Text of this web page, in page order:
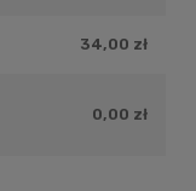
34,00 zł
0,00 zł